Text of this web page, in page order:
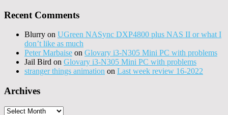
Recent Comments
Blurry on UGreen NASync DXP4800 plus NAS II or what I
don’t like as much
Peter Marbaise on Glovary i3-N305 Mini PC with problems
Jail Bird on Glovary i3-N305 Mini PC with problems
stranger things animation on Last week review 16-2022
Archives
Archives